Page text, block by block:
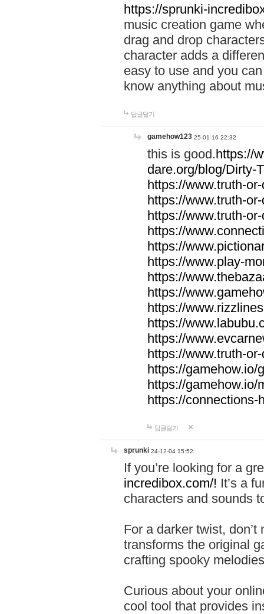
https://sprunki-
music creation game
drag and drop
character adds a
easy to use and you
know anything about
답글달기
gamehow123 25-01-16 22:32
this is good.https://
dare.org/blog/Dirty-
https://www.truth-
https://www.truth-
https://www.truth-
https://
https://
https://www.play-
https://
https://
https://
https://
https://
https://www.truth-
https://gamehow.io/
https://gamehow.io/
https://connections-
답글달기
sprunki 24-12-04 15:52
If you’re looking for a
incredibox.com/! It’s a
characters and sounds
For a darker twist,
transforms the original
crafting spooky
Curious about your
cool tool that provides